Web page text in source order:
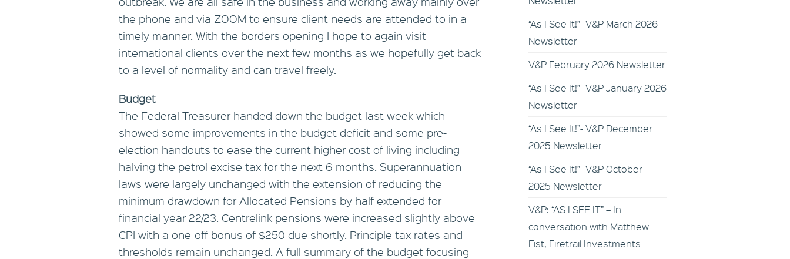
the phone and via ZOOM to ensure client needs are attended to in a
timely manner. With the borders opening I hope to again visit
international clients over the next few months as we hopefully get back
to a level of normality and can travel freely.
Budget
The Federal Treasurer handed down the budget last week which
showed some improvements in the budget deficit and some pre-
election handouts to ease the current higher cost of living including
halving the petrol excise tax for the next 6 months. Superannuation
laws were largely unchanged with the extension of reducing the
minimum drawdown for Allocated Pensions by half extended for
financial year 22/23. Centrelink pensions were increased slightly above
CPI with a one-off bonus of $250 due shortly. Principle tax rates and
thresholds remain unchanged. A full summary of the budget focusing
“As I See It!”- V&P March 2026
Newsletter
V&P February 2026 Newsletter
“As I See It!”- V&P January 2026
Newsletter
“As I See It!”- V&P December
2025 Newsletter
“As I See It!”- V&P October
2025 Newsletter
V&P: “AS I SEE IT” – In
conversation with Matthew
Fist, Firetrail Investments